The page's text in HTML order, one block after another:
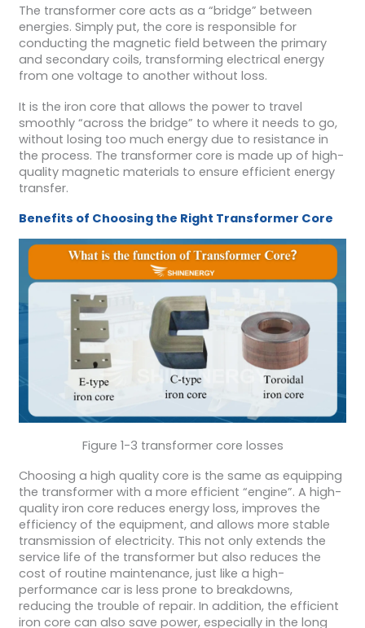
The transformer core acts as a “bridge” between
energies. Simply put, the core is responsible for
conducting the magnetic field between the primary
and secondary coils, transforming electrical energy
from one voltage to another without loss.
It is the iron core that allows the power to travel
smoothly “across the bridge” to where it needs to go,
without losing too much energy due to resistance in
the process. The transformer core is made up of high-
quality magnetic materials to ensure efficient energy
transfer.
Benefits of Choosing the Right Transformer Core
Figure 1-3 transformer core losses
Choosing a high quality core is the same as equipping
the transformer with a more efficient “engine”. A high-
quality iron core reduces energy loss, improves the
efficiency of the equipment, and allows more stable
transmission of electricity. This not only extends the
service life of the transformer but also reduces the
cost of routine maintenance, just like a high-
performance car is less prone to breakdowns,
reducing the trouble of repair. In addition, the efficient
iron core can also save power, especially in the long